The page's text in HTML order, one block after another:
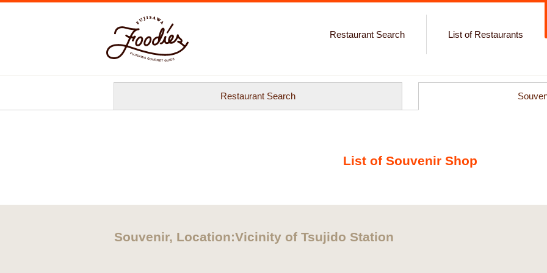
Restaurant Search List of Restaurants
Restaurant Search
List of Souvenir Shop
Souvenir, Location:Vicinity of Tsujido Station